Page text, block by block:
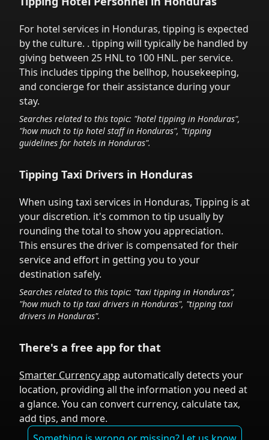
For hotel services in Honduras, tipping is expected
by the culture. . tipping will typically be handled by
giving between 25 HNL to 100 HNL. per service.
This includes tipping the bellhop, housekeeping,
and concierge for their assistance during your
stay.
Searches related to this topic: "hotel tipping in Honduras",
"how much to tip hotel staff in Honduras", "tipping
guidelines for hotels in Honduras".
Tipping Taxi Drivers in Honduras
When using taxi services in Honduras, Tipping is at
your discretion. it's common to tip usually by
rounding the total to show you appreciation.
This ensures the driver is compensated for their
service and effort in getting you to your
destination safely.
Searches related to this topic: "taxi tipping in Honduras",
"how much to tip taxi drivers in Honduras", "tipping taxi
drivers in Honduras".
There's a free app for that
Smarter Currency app automatically detects your
location, providing all the information you need at
a glance. You can convert currency, calculate tax,
add tips, and more.